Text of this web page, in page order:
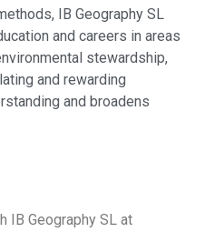
IB Geography SL
and careers in areas
stewardship,
and rewarding
and broadens
Geography SL at